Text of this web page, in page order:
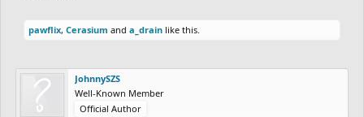
pawflix, Cerasium and a_drain like this.
JohnnySZS
Well-Known Member
Official Author